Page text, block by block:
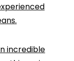
incredible